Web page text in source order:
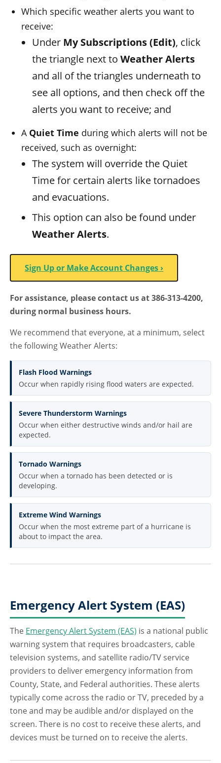
Which specific weather alerts you want to
receive:
Under My Subscriptions (Edit), click
the triangle next to Weather Alerts
and all of the triangles underneath to
see all options, and then check off the
alerts you want to receive; and
A Quiet Time during which alerts will not be
received, such as overnight:
The system will override the Quiet
Time for certain alerts like tornadoes
and evacuations.
This option can also be found under
Weather Alerts.
Sign Up or Make Account Changes ›
For assistance, please contact us at 386-313-4200,
during normal business hours.
We recommend that everyone, at a minimum, select
the following Weather Alerts:
Flash Flood Warnings
Occur when rapidly rising flood waters are expected.
Severe Thunderstorm Warnings
Occur when either destructive winds and/or hail are
expected.
Tornado Warnings
Occur when a tornado has been detected or is
developing.
Extreme Wind Warnings
Occur when the most extreme part of a hurricane is
about to impact the area.
Emergency Alert System (EAS)
The Emergency Alert System (EAS) is a national public
warning system that requires broadcasters, cable
television systems, and satellite radio/TV service
providers to deliver emergency information from
County, State, and Federal authorities. These alerts
typically come across the radio or TV, preceded by a
tone and may be audible and/or displayed on the
screen. There is no cost to receive these alerts, and
devices must be turned on to receive the alerts.